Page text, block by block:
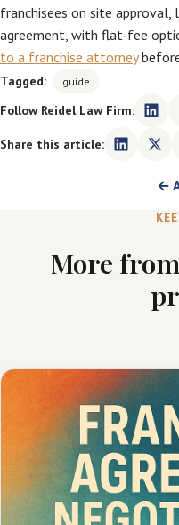
franchisees on site approval,
agreement, with flat-fee
to a franchise attorney
Tagged: guide
Follow Reidel Law Firm:
Share this article:
←
More